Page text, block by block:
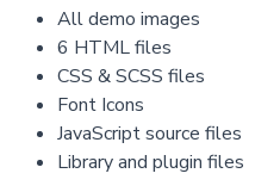
All demo images
6 HTML files
CSS & SCSS files
Font Icons
JavaScript source files
Library and plugin files